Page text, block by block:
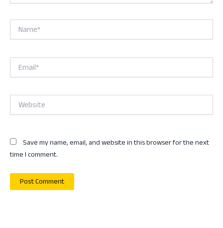
Name*
Email*
Website
Save my name, email, and website in this browser for the next
time I comment.